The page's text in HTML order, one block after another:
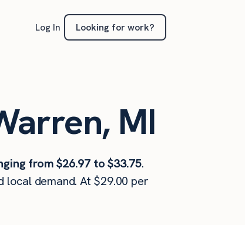
Log In Looking for work?
MI
from $26.97 to $33.75.
local demand. At $29.00 per